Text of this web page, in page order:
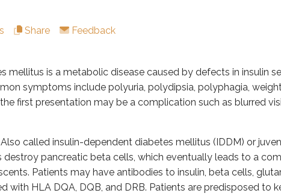
Share Feedback
mellitus is a metabolic disease caused by defects in insulin
symptoms include polyuria, polydipsia, polyphagia,
first presentation may be a complication such as blurred
Also called insulin-dependent diabetes mellitus (IDDM) or
destroy pancreatic beta cells, which eventually leads to a
Patients may have antibodies to insulin, beta cells,
with HLA DQA, DQB, and DRB. Patients are predisposed to
the most common type and is also called non-insulin-
or MODY:MODY results from defective beta cell
syndromes with an increased risk of DM include Down
fibrosis, hemochromatosis, chronic pancreatitis, and
include congenital rubella, CMV, coxsackie B, adenovirus,
pentamidine, nicotinic acid, alpha interferon,
and impaired glucose tolerance for many years before